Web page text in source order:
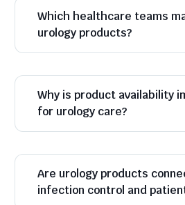
Which healthcare teams
urology products?
Why is product availability
for urology care?
Are urology products
infection control and